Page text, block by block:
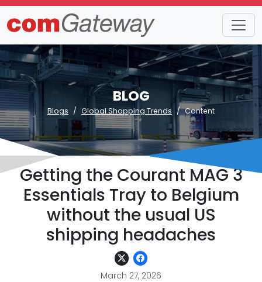
BLOG
Blogs Global Shopping Trends Content
Getting the Courant MAG 3
Essentials Tray to Belgium
without the usual US
shipping headaches
March 27, 2026